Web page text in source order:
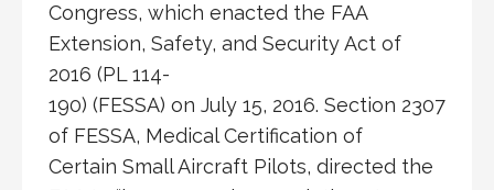
Congress, which enacted the FAA
Extension, Safety, and Security Act of
2016 (PL 114-
190) (FESSA) on July 15, 2016. Section 2307
of FESSA, Medical Certification of
Certain Small Aircraft Pilots, directed the